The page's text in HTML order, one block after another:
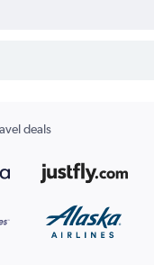
deals